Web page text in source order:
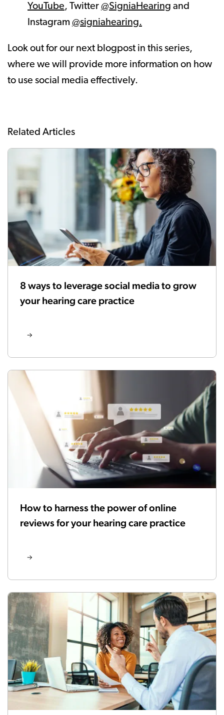
YouTube, Twitter @SigniaHearing and
Instagram @signiahearing.
Look out for our next blogpost in this series,
where we will provide more information on how
to use social media effectively.
Related Articles
8 ways to leverage social media to grow
your hearing care practice
How to harness the power of online
reviews for your hearing care practice